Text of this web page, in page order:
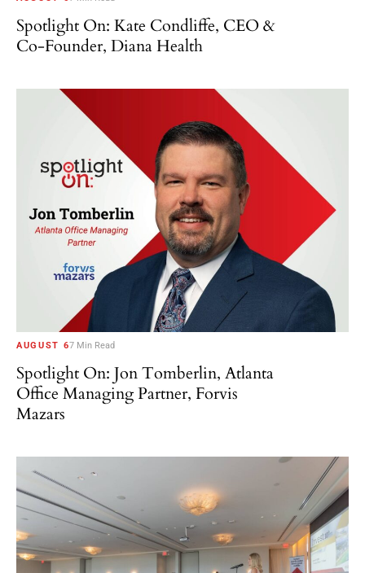
Spotlight On: Kate Condliffe, CEO &
Co-Founder, Diana Health
AUGUST 67 Min Read
Spotlight On: Jon Tomberlin, Atlanta
Office Managing Partner, Forvis
Mazars